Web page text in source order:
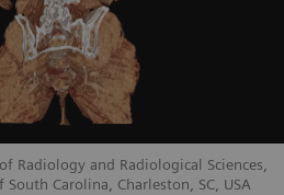
Radiology and Radiological Sciences,
Carolina, Charleston, SC, USA